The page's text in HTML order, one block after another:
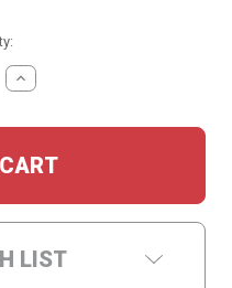
INCREASE
QUANTITY:
LIST